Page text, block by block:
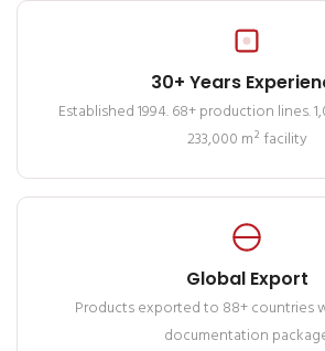
30+ Years
Established 1994. 68+ production lines.
233,000 m² facility
Global Export
Products exported to 88+ countries
documentation